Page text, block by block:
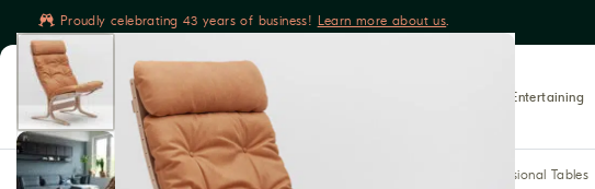
Proudly celebrating 43 years of business! Learn more about us.
Living Entertaining
Sofas & Sectionals Sleep Sofas Occasional Tables